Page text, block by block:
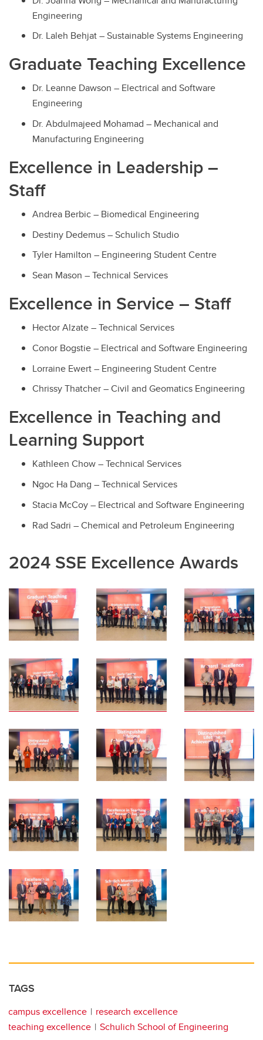
Engineering
Dr. Laleh Behjat – Sustainable Systems Engineering
Graduate Teaching Excellence
Dr. Leanne Dawson – Electrical and Software
Engineering
Dr. Abdulmajeed Mohamad – Mechanical and
Manufacturing Engineering
Excellence in Leadership –
Staff
Andrea Berbic – Biomedical Engineering
Destiny Dedemus – Schulich Studio
Tyler Hamilton – Engineering Student Centre
Sean Mason – Technical Services
Excellence in Service – Staff
Hector Alzate– Technical Services
Conor Bogstie– Electrical and Software Engineering
Lorraine Ewert– Engineering Student Centre
Chrissy Thatcher– Civil and Geomatics Engineering
Excellence in Teaching and
Learning Support
Kathleen Chow – Technical Services
Ngoc Ha Dang – Technical Services
Stacia McCoy – Electrical and Software Engineering
Rad Sadri – Chemical and Petroleum Engineering
2024 SSE Excellence Awards
TAGS
campus excellence
research excellence
teaching excellence
Schulich School of Engineering